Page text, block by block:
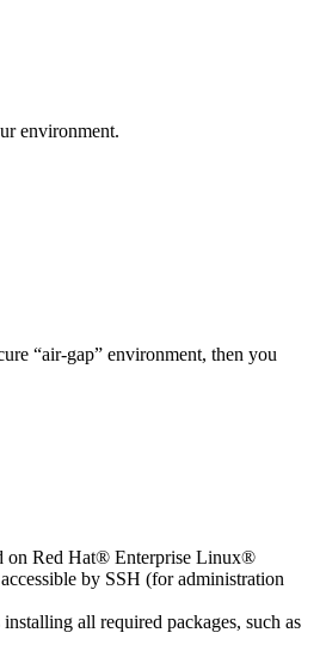
environment.
“air-gap” environment, then you
on Red Hat® Enterprise Linux®
by SSH (for administration
all required packages, such as